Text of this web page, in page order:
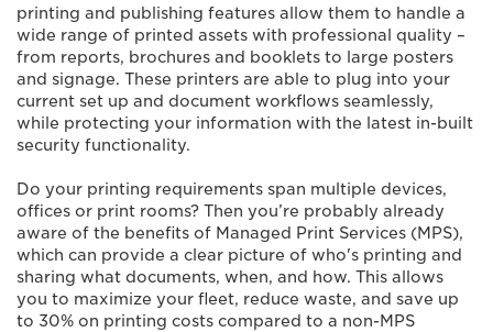
printing and publishing features allow them to handle a
wide range of printed assets with professional quality –
from reports, brochures and booklets to large posters
and signage. These printers are able to plug into your
current set up and document workflows seamlessly,
while protecting your information with the latest in-built
security functionality.
Do your printing requirements span multiple devices,
offices or print rooms? Then you’re probably already
aware of the benefits of Managed Print Services (MPS),
which can provide a clear picture of who's printing and
sharing what documents, when, and how. This allows
you to maximize your fleet, reduce waste, and save up
to 30% on printing costs compared to a non-MPS